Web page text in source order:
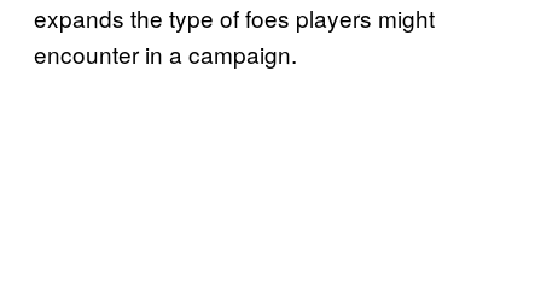
expands the type of foes players might
encounter in a campaign.